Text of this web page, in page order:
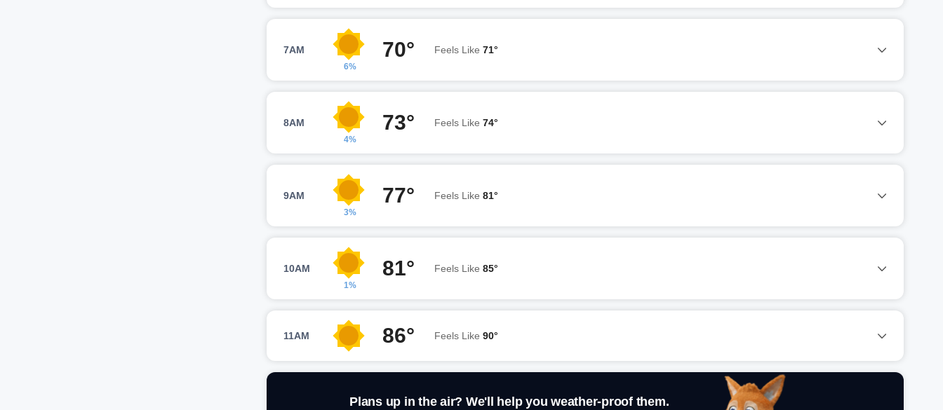
7AM
6%
70° Feels Like 71°
8AM
4%
73° Feels Like 74°
9AM
3%
77° Feels Like 81°
10AM
1%
81° Feels Like 85°
11AM 86° Feels Like 90°
Plans up in the air? We'll help you weather-proof them.